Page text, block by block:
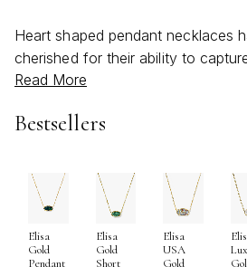
Heart shaped pendant necklaces
cherished for their ability to
love, connection, and heartfelt
warmth of early summer into the
meaningful—whether worn as a
given as a thoughtful gift. The
recognized and endlessly
of joy, milestones, and treasured
wonder that heart shaped
Read More
Bestsellers
Elisa
Gold
Pendant
Elisa
Gold
Short
Elisa
USA
Gold